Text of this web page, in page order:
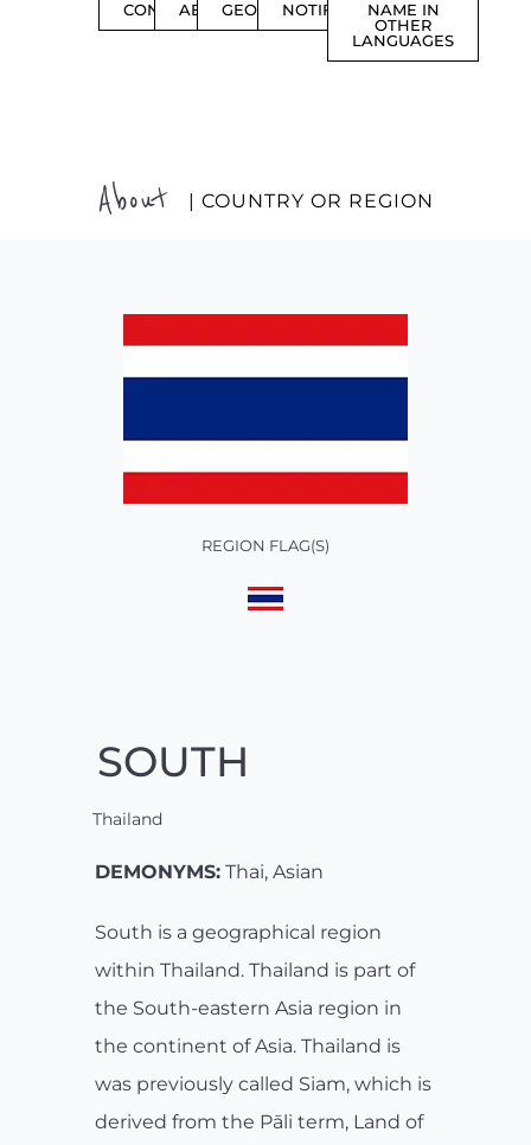
CONTENTSABOUTGEOGRAPHYNOTIFICATIONS
NAME IN
OTHER
LANGUAGES
About | COUNTRY OR REGION
REGION FLAG(S)
SOUTH
Thailand
DEMONYMS: Thai, Asian
South is a geographical region
within Thailand. Thailand is part of
the South-eastern Asia region in
the continent of Asia. Thailand is
was previously called Siam, which is
derived from the Pāli term, Land of